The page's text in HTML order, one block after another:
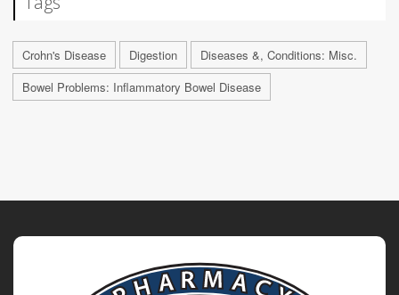
Crohn's Disease Digestion
Diseases &, Conditions: Misc.
Bowel Problems: Inflammatory Bowel Disease